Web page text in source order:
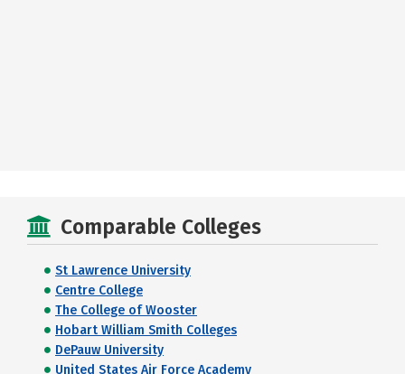
Comparable Colleges
St Lawrence University
Centre College
The College of Wooster
Hobart William Smith Colleges
DePauw University
United States Air Force Academy